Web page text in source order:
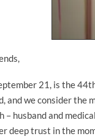
21, is the
and we consider the
– husband and
deep trust in the